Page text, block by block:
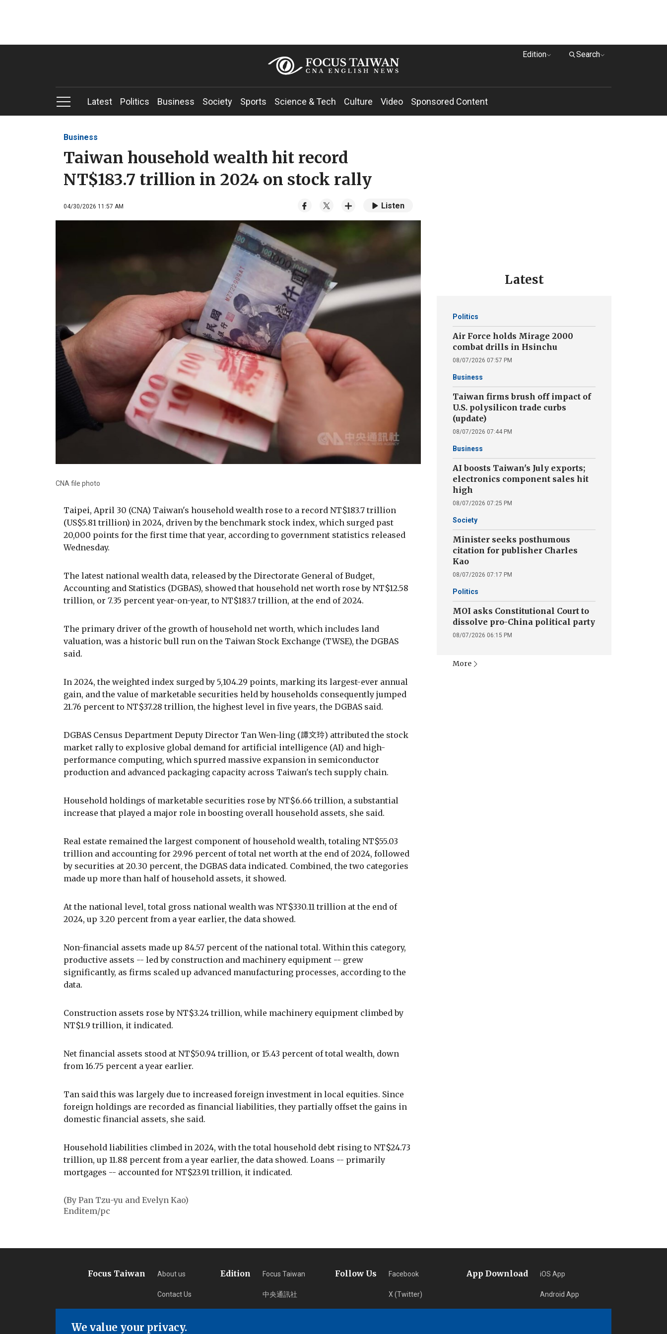
Edition Search
Latest Politics Business Society Sports Science & Tech Culture Video Sponsored Content
Business
Taiwan household wealth hit record
NT$183.7 trillion in 2024 on stock rally
04/30/2026 11:57 AM Listen
CNA file photo
Taipei, April 30 (CNA) Taiwan's household wealth rose to a record NT$183.7 trillion
(US$5.81 trillion) in 2024, driven by the benchmark stock index, which surged past
20,000 points for the first time that year, according to government statistics released
Wednesday.
The latest national wealth data, released by the Directorate General of Budget,
Accounting and Statistics (DGBAS), showed that household net worth rose by NT$12.58
trillion, or 7.35 percent year-on-year, to NT$183.7 trillion, at the end of 2024.
The primary driver of the growth of household net worth, which includes land
valuation, was a historic bull run on the Taiwan Stock Exchange (TWSE), the DGBAS
said.
In 2024, the weighted index surged by 5,104.29 points, marking its largest-ever annual
gain, and the value of marketable securities held by households consequently jumped
21.76 percent to NT$37.28 trillion, the highest level in five years, the DGBAS said.
DGBAS Census Department Deputy Director Tan Wen-ling (譚文玲) attributed the stock
market rally to explosive global demand for artificial intelligence (AI) and high-
performance computing, which spurred massive expansion in semiconductor
production and advanced packaging capacity across Taiwan's tech supply chain.
Household holdings of marketable securities rose by NT$6.66 trillion, a substantial
increase that played a major role in boosting overall household assets, she said.
Real estate remained the largest component of household wealth, totaling NT$55.03
trillion and accounting for 29.96 percent of total net worth at the end of 2024, followed
by securities at 20.30 percent, the DGBAS data indicated. Combined, the two categories
made up more than half of household assets, it showed.
At the national level, total gross national wealth was NT$330.11 trillion at the end of
2024, up 3.20 percent from a year earlier, the data showed.
Non-financial assets made up 84.57 percent of the national total. Within this category,
productive assets -- led by construction and machinery equipment -- grew
significantly, as firms scaled up advanced manufacturing processes, according to the
data.
Construction assets rose by NT$3.24 trillion, while machinery equipment climbed by
NT$1.9 trillion, it indicated.
Net financial assets stood at NT$50.94 trillion, or 15.43 percent of total wealth, down
from 16.75 percent a year earlier.
Tan said this was largely due to increased foreign investment in local equities. Since
foreign holdings are recorded as financial liabilities, they partially offset the gains in
domestic financial assets, she said.
Household liabilities climbed in 2024, with the total household debt rising to NT$24.73
trillion, up 11.88 percent from a year earlier, the data showed. Loans -- primarily
mortgages -- accounted for NT$23.91 trillion, it indicated.
(By Pan Tzu-yu and Evelyn Kao)
Enditem/pc
Latest
Politics
Air Force holds Mirage 2000
combat drills in Hsinchu
08/07/2026 07:57 PM
Business
Taiwan firms brush off impact of
U.S. polysilicon trade curbs
(update)
08/07/2026 07:44 PM
Business
AI boosts Taiwan's July exports;
electronics component sales hit
high
08/07/2026 07:25 PM
Society
Minister seeks posthumous
citation for publisher Charles
Kao
08/07/2026 07:17 PM
Politics
MOI asks Constitutional Court to
dissolve pro-China political party
08/07/2026 06:15 PM
More
Focus Taiwan About us
Contact Us
Edition Focus Taiwan
中央通訊社
Follow Us Facebook
X (Twitter)
App Download iOS App
Android App
We value your privacy.